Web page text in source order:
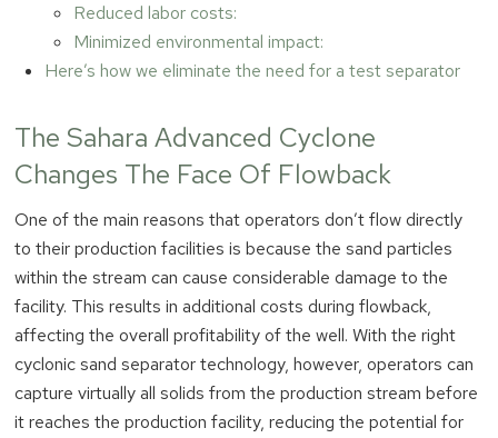
Reduced labor costs:
Minimized environmental impact:
Here’s how we eliminate the need for a test separator
The Sahara Advanced Cyclone
Changes The Face Of Flowback
One of the main reasons that operators don’t flow directly
to their production facilities is because the sand particles
within the stream can cause considerable damage to the
facility. This results in additional costs during flowback,
affecting the overall profitability of the well. With the right
cyclonic sand separator technology, however, operators can
capture virtually all solids from the production stream before
it reaches the production facility, reducing the potential for